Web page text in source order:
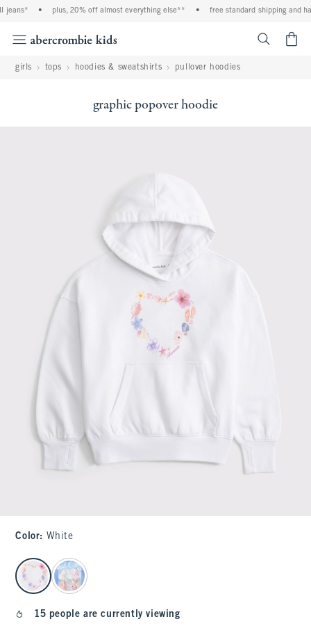
plus, 20% off almost everything else** free standard shipping and
girls tops hoodies & sweatshirts pullover hoodies
graphic popover hoodie
Color: White
select color
15 people are currently viewing